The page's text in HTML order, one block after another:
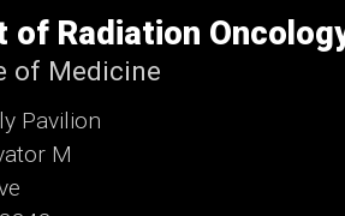
of Radiation
of Medicine
Pavilion
M